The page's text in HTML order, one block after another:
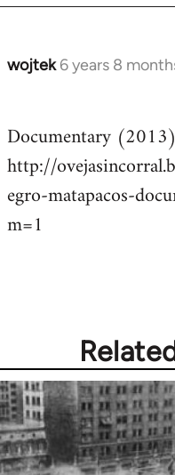
wojtek 6 years 8
In
Welcome
by
Documentary
http://
egro-matapacos-
m=1